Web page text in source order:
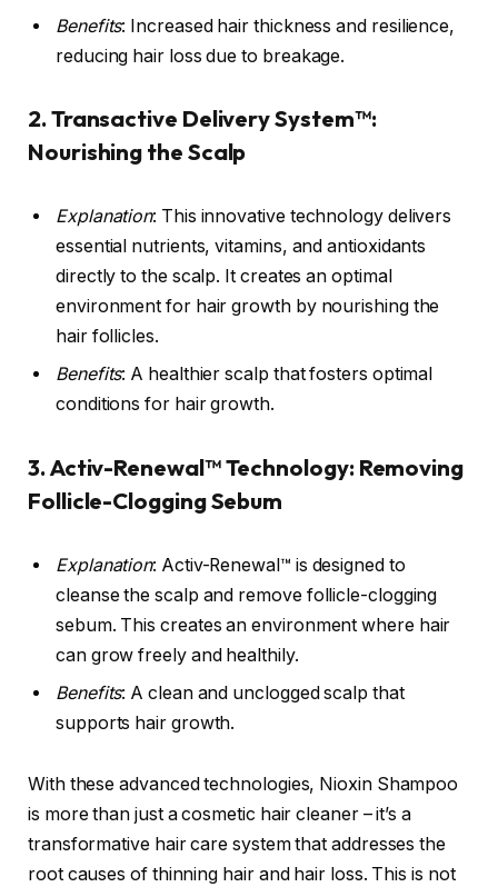
Benefits: Increased hair thickness and resilience,
reducing hair loss due to breakage.
2.Transactive Delivery System™:
Nourishing the Scalp
Explanation: This innovative technology delivers
essential nutrients, vitamins, and antioxidants
directly to the scalp. It creates an optimal
environment for hair growth by nourishing the
hair follicles.
Benefits: A healthier scalp that fosters optimal
conditions for hair growth.
3.Activ-Renewal™ Technology: Removing
Follicle-Clogging Sebum
Explanation: Activ-Renewal™ is designed to
cleanse the scalp and remove follicle-clogging
sebum. This creates an environment where hair
can grow freely and healthily.
Benefits: A clean and unclogged scalp that
supports hair growth.
With these advanced technologies, Nioxin Shampoo
is more than just a cosmetic hair cleaner – it’s a
transformative hair care system that addresses the
root causes of thinning hair and hair loss. This is not